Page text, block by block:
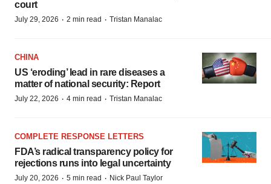
court
July 29, 2026 · 2 min read · Tristan Manalac
CHINA
US ‘eroding’ lead in rare diseases a
matter of national security: Report
July 22, 2026 · 4 min read · Tristan Manalac
COMPLETE RESPONSE LETTERS
FDA’s radical transparency policy for
rejections runs into legal uncertainty
July 20, 2026 · 5 min read · Nick Paul Taylor